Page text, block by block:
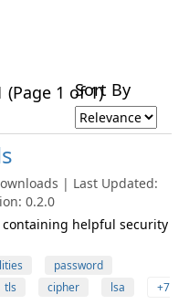
1 of 1)
Sort By
| Last Updated:
0.2.0
helpful security
password
tls cipher lsa
+7